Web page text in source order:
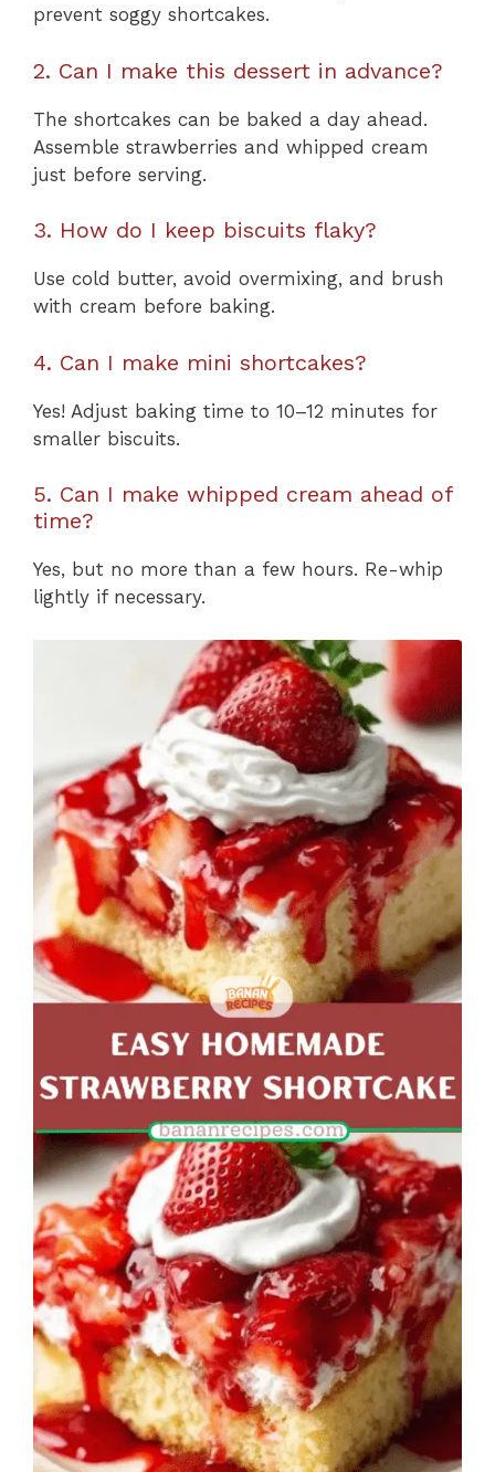
prevent soggy shortcakes.
2. Can I make this dessert in advance?
The shortcakes can be baked a day ahead.
Assemble strawberries and whipped cream
just before serving.
3. How do I keep biscuits flaky?
Use cold butter, avoid overmixing, and brush
with cream before baking.
4. Can I make mini shortcakes?
Yes! Adjust baking time to 10–12 minutes for
smaller biscuits.
5. Can I make whipped cream ahead of
time?
Yes, but no more than a few hours. Re-whip
lightly if necessary.